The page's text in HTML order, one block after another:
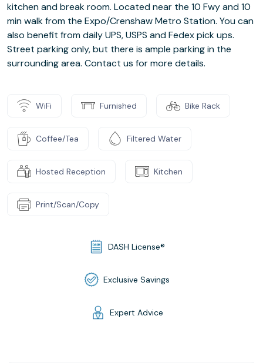
kitchen and break room. Located near the 10 Fwy and 10
min walk from the Expo/Crenshaw Metro Station. You can
also benefit from daily UPS, USPS and Fedex pick ups.
Street parking only, but there is ample parking in the
surrounding area. Contact us for more details.
WiFi Furnished Bike Rack
Coffee/Tea Filtered Water
Hosted Reception Kitchen
Print/Scan/Copy
DASH License®
Exclusive Savings
Expert Advice